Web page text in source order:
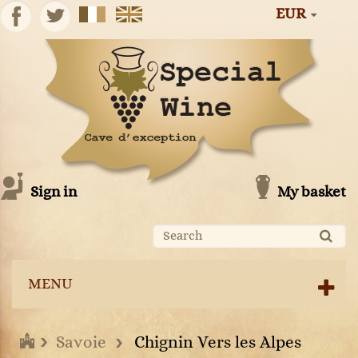
EUR
My basket
Sign in
MENU
Savoie Chignin Vers les Alpes